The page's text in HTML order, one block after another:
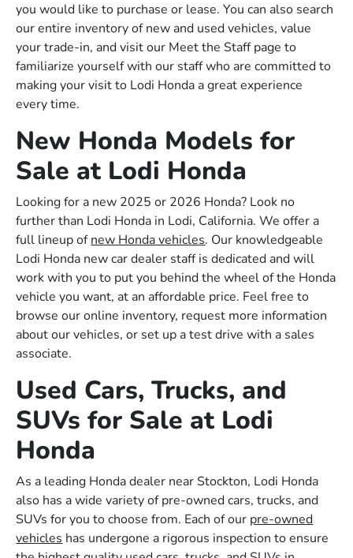
you would like to purchase or lease. You can also search
our entire inventory of new and used vehicles, value
your trade-in, and visit our Meet the Staff page to
familiarize yourself with our staff who are committed to
making your visit to Lodi Honda a great experience
every time.
New Honda Models for
Sale at Lodi Honda
Looking for a new 2025 or 2026 Honda? Look no
further than Lodi Honda in Lodi, California. We offer a
full lineup ofnew Honda vehicles. Our knowledgeable
Lodi Honda new car dealer staff is dedicated and will
work with you to put you behind the wheel of the Honda
vehicle you want, at an affordable price. Feel free to
browse our online inventory, request more information
about our vehicles, or set up a test drive with a sales
associate.
Used Cars, Trucks, and
SUVs for Sale at Lodi
Honda
As a leading Honda dealer near Stockton, Lodi Honda
also has a wide variety of pre-owned cars, trucks, and
SUVs for you to choose from. Each of our pre-owned
vehicles has undergone a rigorous inspection to ensure